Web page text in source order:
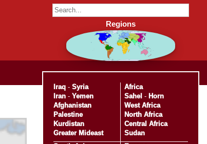
Regions
Iraq- Syria
Iran- Yemen
Afghanistan
Palestine
Kurdistan
Greater Mideast
Africa
Sahel - Horn
West Africa
North Africa
Central Africa
Sudan